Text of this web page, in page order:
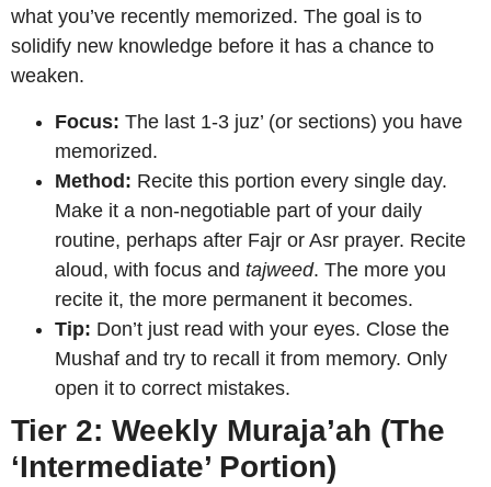
what you’ve recently memorized. The goal is to
solidify new knowledge before it has a chance to
weaken.
Focus: The last 1-3 juz’ (or sections) you have
memorized.
Method: Recite this portion every single day.
Make it a non-negotiable part of your daily
routine, perhaps after Fajr or Asr prayer. Recite
aloud, with focus and tajweed. The more you
recite it, the more permanent it becomes.
Tip: Don’t just read with your eyes. Close the
Mushaf and try to recall it from memory. Only
open it to correct mistakes.
Tier 2: Weekly Muraja’ah (The
‘Intermediate’ Portion)